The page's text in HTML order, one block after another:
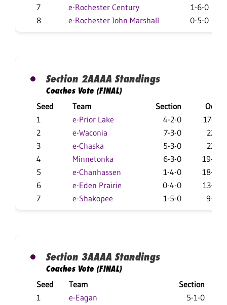
7
e-Rochester Century
1-6-0
8
e-Rochester John Marshall 0-5-0
Section 2AAAA Standings
Coaches Vote (FINAL)
Seed
Team Section
1
e-Prior Lake 4-2-0
17-12-
2
e-Waconia 7-3-0
22-5-
3
e-Chaska 5-3-0
22-8-
4
Minnetonka 6-3-0
19-14-
5
e-Chanhassen 1-4-0
18-10-
6
e-Eden Prairie 0-4-0
13-15-
7
e-Shakopee 1-5-0 9-15-
Section 3AAAA Standings
Coaches Vote (FINAL)
Seed
Team Section
1
e-Eagan 5-1-0